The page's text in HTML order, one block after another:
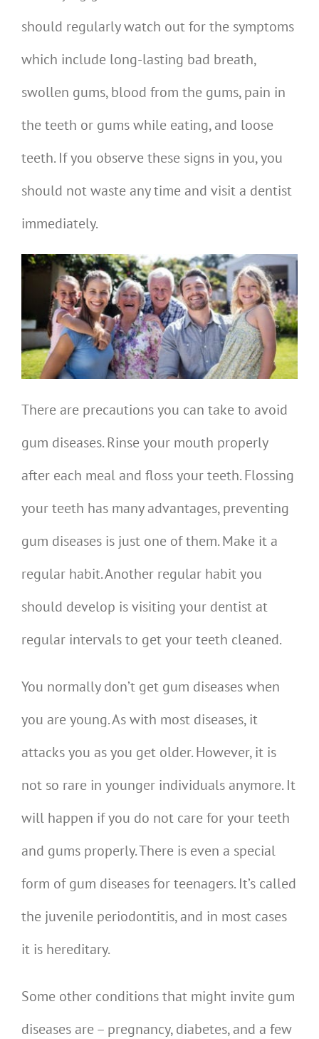
should regularly watch out for the symptoms
which include long-lasting bad breath,
swollen gums, blood from the gums, pain in
the teeth or gums while eating, and loose
teeth. If you observe these signs in you, you
should not waste any time and visit a dentist
immediately.
There are precautions you can take to avoid
gum diseases. Rinse your mouth properly
after each meal and floss your teeth. Flossing
your teeth has many advantages, preventing
gum diseases is just one of them. Make it a
regular habit. Another regular habit you
should develop is visiting your dentist at
regular intervals to get your teeth cleaned.
You normally don’t get gum diseases when
you are young. As with most diseases, it
attacks you as you get older. However, it is
not so rare in younger individuals anymore. It
will happen if you do not care for your teeth
and gums properly. There is even a special
form of gum diseases for teenagers. It’s called
the juvenile periodontitis, and in most cases
it is hereditary.
Some other conditions that might invite gum
diseases are – pregnancy, diabetes, and a few